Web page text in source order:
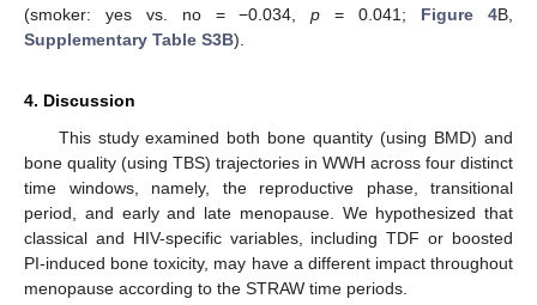
(smoker: yes vs. no = −0.034,p = 0.041; Figure 4B,
Supplementary Table S3B).
4. Discussion
This study examined both bone quantity (using BMD) and
bone quality (using TBS) trajectories in WWH across four distinct
time windows, namely, the reproductive phase, transitional
period, and early and late menopause. We hypothesized that
classical and HIV-specific variables, including TDF or boosted
PI-induced bone toxicity, may have a different impact throughout
menopause according to the STRAW time periods.